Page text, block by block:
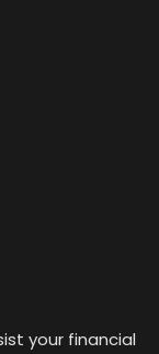
your financial